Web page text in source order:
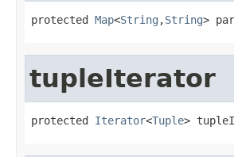
protected Map<String ,String>
tupleIterator
protected Iterator<Tuple>